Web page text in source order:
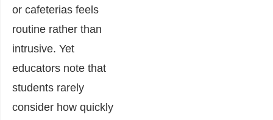
or cafeterias feels
routine rather than
intrusive. Yet
educators note that
students rarely
consider how quickly